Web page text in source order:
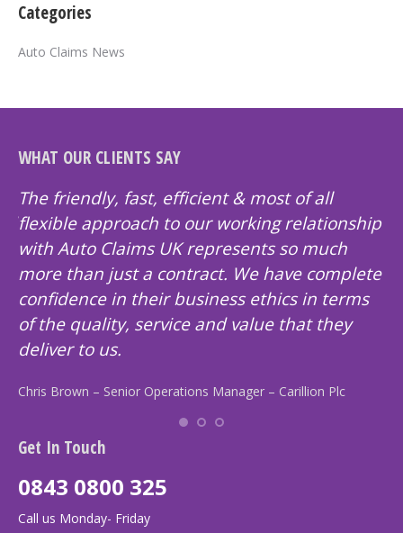
Categories
Auto Claims News
WHAT OUR CLIENTS SAY
The friendly, fast, efficient & most of all
flexible approach to our working relationship
with Auto Claims UK represents so much
more than just a contract. We have complete
confidence in their business ethics in terms
of the quality, service and value that they
deliver to us.
Chris Brown – Senior Operations Manager – Carillion Plc
Get In Touch
0843 0800 325
Call us Monday- Friday